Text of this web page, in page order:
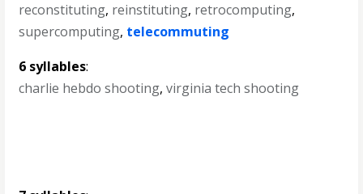
reconstituting, reinstituting, retrocomputing,
supercomputing, telecommuting
6 syllables:
charlie hebdo shooting,virginia tech shooting